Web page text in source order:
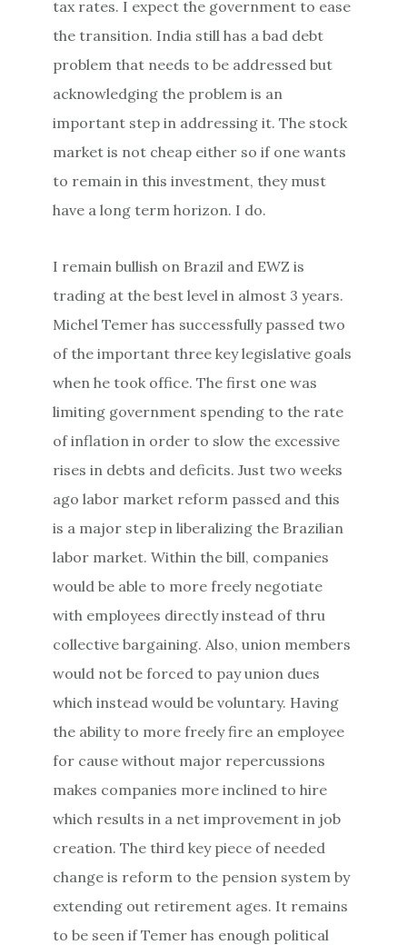
tax rates. I expect the government to ease
the transition. India still has a bad debt
problem that needs to be addressed but
acknowledging the problem is an
important step in addressing it. The stock
market is not cheap either so if one wants
to remain in this investment, they must
have a long term horizon. I do.
I remain bullish on Brazil and EWZ is
trading at the best level in almost 3 years.
Michel Temer has successfully passed two
of the important three key legislative goals
when he took office. The first one was
limiting government spending to the rate
of inflation in order to slow the excessive
rises in debts and deficits. Just two weeks
ago labor market reform passed and this
is a major step in liberalizing the Brazilian
labor market. Within the bill, companies
would be able to more freely negotiate
with employees directly instead of thru
collective bargaining. Also, union members
would not be forced to pay union dues
which instead would be voluntary. Having
the ability to more freely fire an employee
for cause without major repercussions
makes companies more inclined to hire
which results in a net improvement in job
creation. The third key piece of needed
change is reform to the pension system by
extending out retirement ages. It remains
to be seen if Temer has enough political